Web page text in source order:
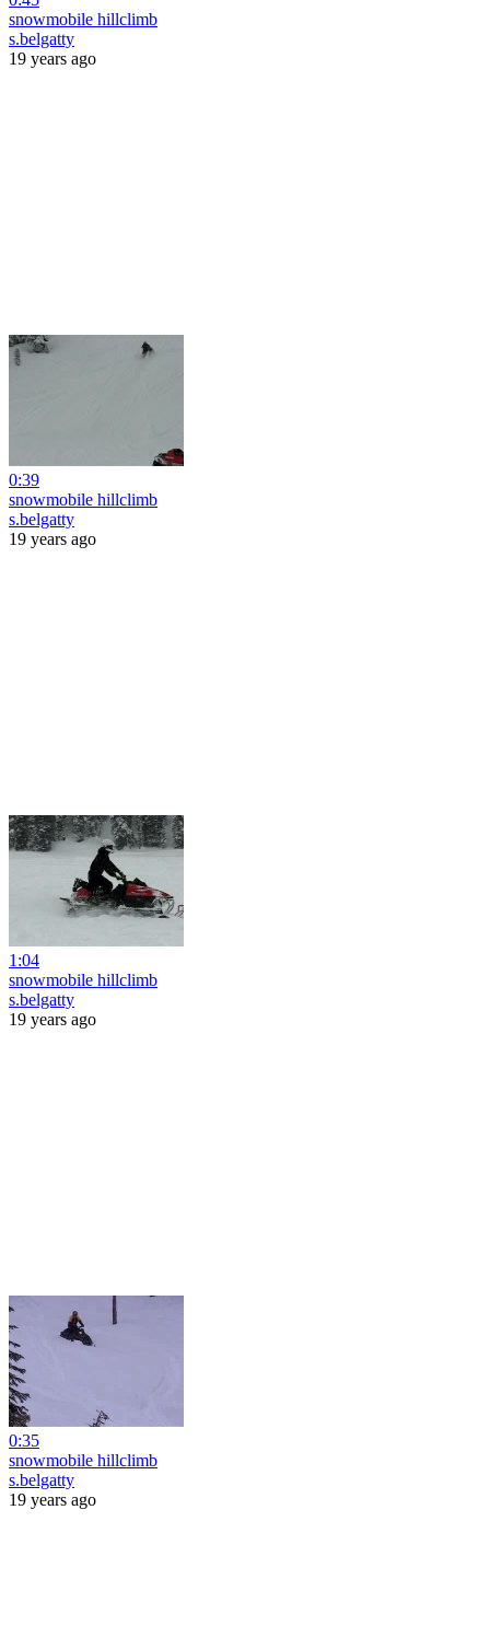
snowmobile hillclimb
s.belgatty
19 years ago
0:39
snowmobile hillclimb
s.belgatty
19 years ago
1:04
snowmobile hillclimb
s.belgatty
19 years ago
0:35
snowmobile hillclimb
s.belgatty
19 years ago